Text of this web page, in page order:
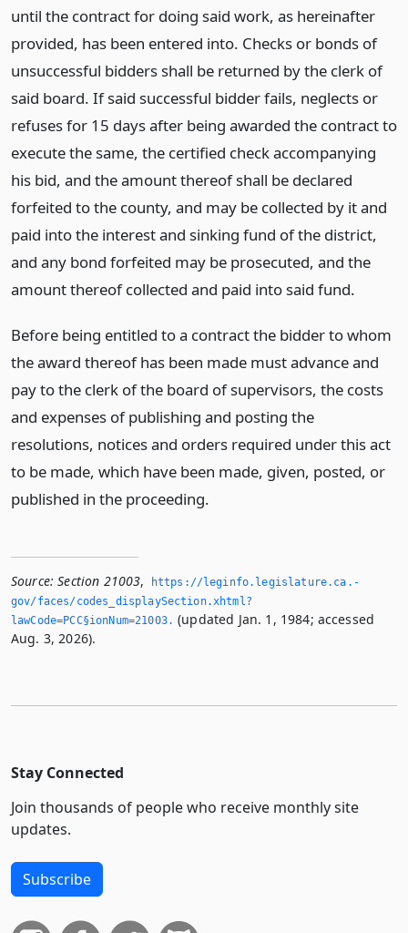
until the contract for doing said work, as hereinafter
provided, has been entered into. Checks or bonds of
unsuccessful bidders shall be returned by the clerk of
said board. If said successful bidder fails, neglects or
refuses for 15 days after being awarded the contract to
execute the same, the certified check accompanying
his bid, and the amount thereof shall be declared
forfeited to the county, and may be collected by it and
paid into the interest and sinking fund of the district,
and any bond forfeited may be prosecuted, and the
amount thereof collected and paid into said fund.
Before being entitled to a contract the bidder to whom
the award thereof has been made must advance and
pay to the clerk of the board of supervisors, the costs
and expenses of publishing and posting the
resolutions, notices and orders required under this act
to be made, which have been made, given, posted, or
published in the proceeding.
Source: Section 21003,
https://leginfo.­legislature.­ca.­
gov/faces/codes_displaySection.­xhtml?
lawCode=PCC§ionNum=21003.­ (updated Jan. 1, 1984; accessed
Aug. 3, 2026).
Stay Connected
Join thousands of people who receive monthly site
updates.
Subscribe